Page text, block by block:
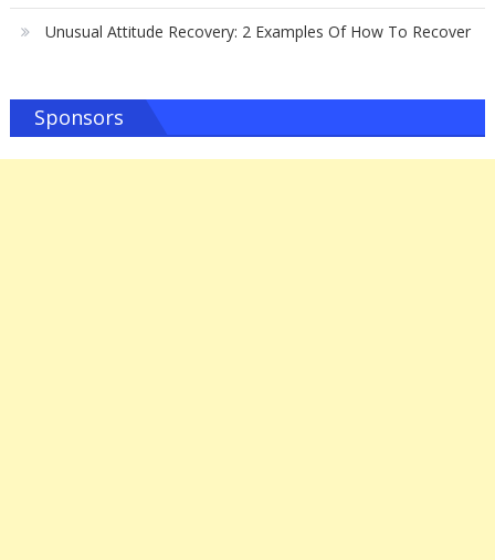
Unusual Attitude Recovery: 2 Examples Of How To Recover
Sponsors